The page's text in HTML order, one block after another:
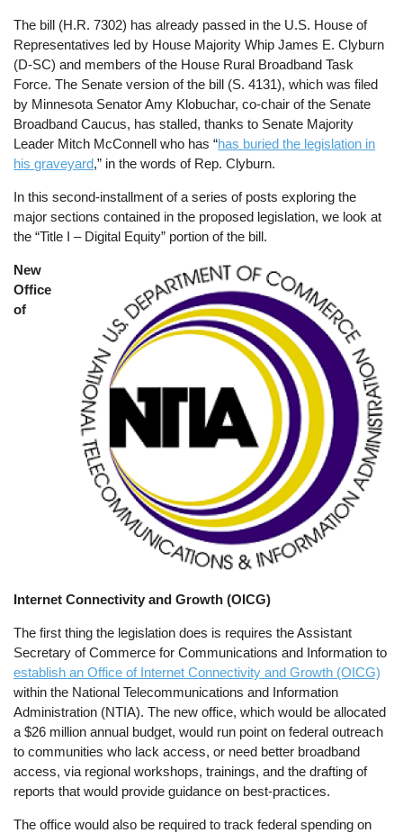
The bill (H.R. 7302) has already passed in the U.S. House of
Representatives led by House Majority Whip James E. Clyburn
(D-SC) and members of the House Rural Broadband Task
Force. The Senate version of the bill (S. 4131), which was filed
by Minnesota Senator Amy Klobuchar, co-chair of the Senate
Broadband Caucus, has stalled, thanks to Senate Majority
Leader Mitch McConnell who has “has buried the legislation in
his graveyard,” in the words of Rep. Clyburn.
In this second-installment of a series of posts exploring the
major sections contained in the proposed legislation, we look at
the “Title I – Digital Equity” portion of the bill.
New
Office
of
Internet Connectivity and Growth (OICG)
The first thing the legislation does is requires the Assistant
Secretary of Commerce for Communications and Information to
establish an Office of Internet Connectivity and Growth (OICG)
within the National Telecommunications and Information
Administration (NTIA). The new office, which would be allocated
a $26 million annual budget, would run point on federal outreach
to communities who lack access, or need better broadband
access, via regional workshops, trainings, and the drafting of
reports that would provide guidance on best-practices.
The office would also be required to track federal spending on